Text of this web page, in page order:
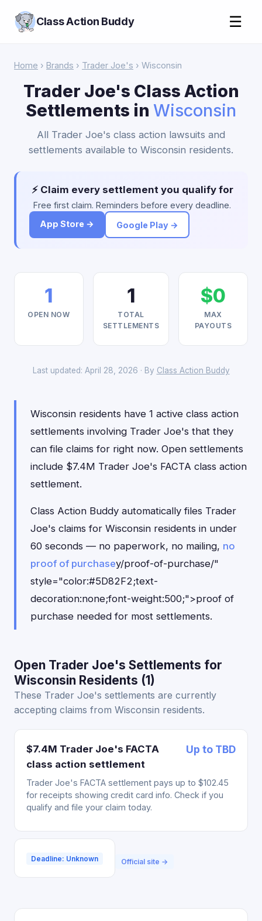
Class Action Buddy ☰
Home › Brands › Trader Joe's › Wisconsin
Trader Joe's Class Action
Settlements in Wisconsin
All Trader Joe's class action lawsuits and
settlements available to Wisconsin residents.
⚡ Claim every settlement you qualify for
Free first claim. Reminders before every deadline.
App Store →
Google Play →
1
OPEN NOW
1
TOTAL
SETTLEMENTS
$0
MAX
PAYOUTS
Last updated: April 28, 2026 · By Class Action Buddy
Wisconsin residents have 1 active class action
settlements involving Trader Joe's that they
can file claims for right now. Open settlements
include $7.4M Trader Joe's FACTA class action
settlement.
Class Action Buddy automatically files Trader
Joe's claims for Wisconsin residents in under
60 seconds — no paperwork, no mailing, no
proof of purchasey/proof-of-purchase/"
style="color:#5D82F2;text-
decoration:none;font-weight:500;">proof of
purchase needed for most settlements.
Open Trader Joe's Settlements for
Wisconsin Residents (1)
These Trader Joe's settlements are currently
accepting claims from Wisconsin residents.
$7.4M Trader Joe's FACTA
class action settlement
Up to TBD
Trader Joe's FACTA settlement pays up to $102.45
for receipts showing credit card info. Check if you
qualify and file your claim today.
Deadline: Unknown Official site →